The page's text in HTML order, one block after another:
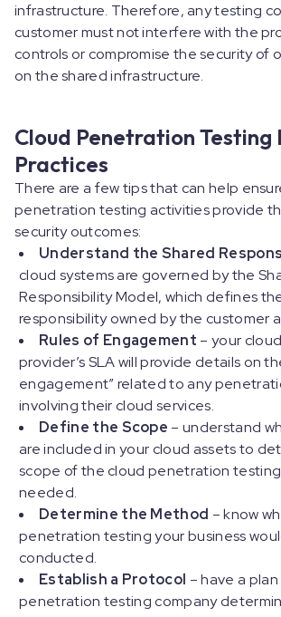
infrastructure. Therefore, any testing
customer must not interfere with the
controls or compromise the security of
on the shared infrastructure.
Cloud Penetration Testing
Practices
There are a few tips that can help
penetration testing activities provide
security outcomes:
Understand the Shared
cloud systems are governed by the
Responsibility Model, which defines
responsibility owned by the customer
Rules of Engagement – your
provider’s SLA will provide details on
engagement” related to any
involving their cloud services.
Define the Scope – understand
are included in your cloud assets to
scope of the cloud penetration
needed.
Determine the Method – know
penetration testing your business
conducted.
Establish a Protocol – have a
penetration testing company